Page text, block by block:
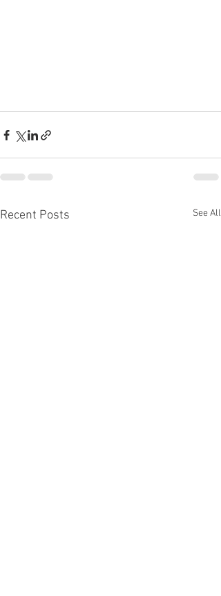
Recent Posts See All